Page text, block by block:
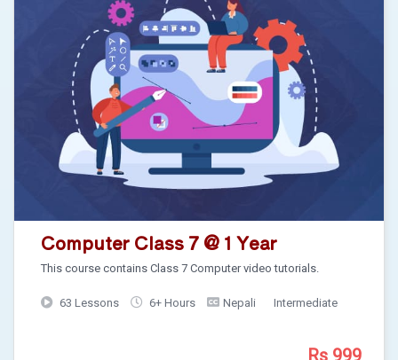
Computer Class 7 @ 1 Year
This course contains Class 7 Computer video tutorials.
63 Lessons 6+ Hours Nepali Intermediate
Rs 999